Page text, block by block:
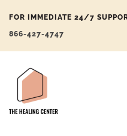
FOR IMMEDIATE 24/7
866-427-4747